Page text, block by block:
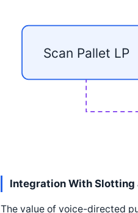
Scan Pallet LP
Integration With Slotting
The value of voice-directed